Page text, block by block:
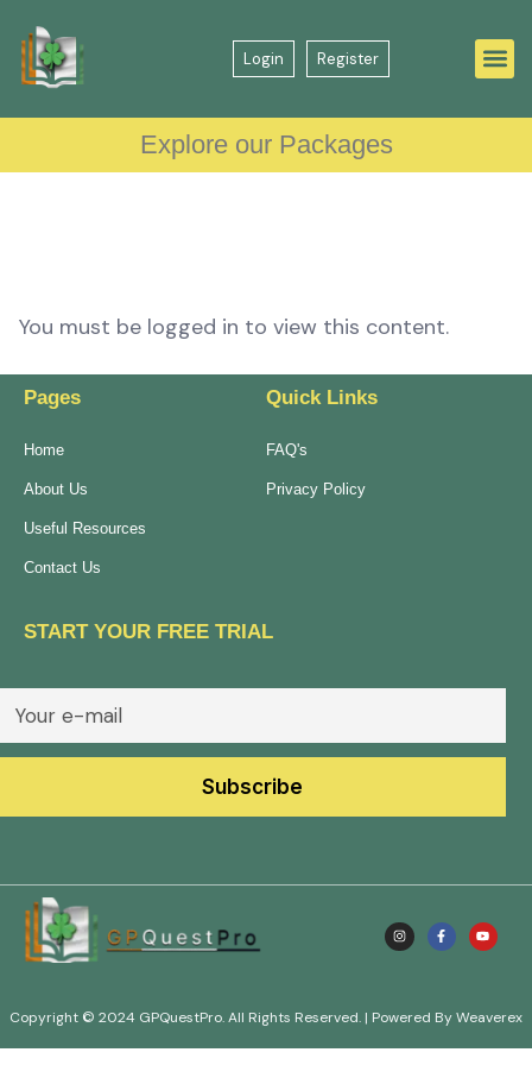
Login Register
Explore our Packages
You must be logged in to view this content.
Pages
Home
About Us
Useful Resources
Contact Us
Quick Links
FAQ's
Privacy Policy
START YOUR FREE TRIAL
Copyright © 2024 GPQuestPro. All Rights Reserved. | Powered By Weaverex